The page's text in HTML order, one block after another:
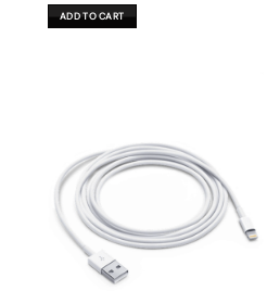
was:
₹499.00.
ADD TO CART